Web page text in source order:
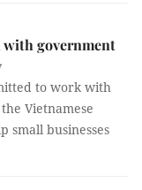
with government
to work with
Vietnamese
small businesses